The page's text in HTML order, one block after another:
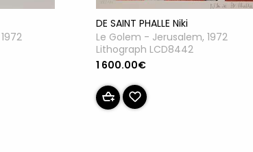
DE SAINT PHALLE Niki
Le Golem - Jerusalem, 1972
Lithograph LCD8442
1 600.00€